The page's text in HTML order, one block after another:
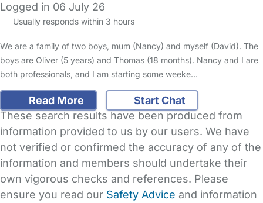
Logged in 06 July 26
Usually responds within 3 hours
We are a family of two boys, mum (Nancy) and myself (David). The
boys are Oliver (5 years) and Thomas (18 months). Nancy and I are
both professionals, and I am starting some weeke…
Read More
Start Chat
These search results have been produced from
information provided to us by our users. We have
not verified or confirmed the accuracy of any of the
information and members should undertake their
own vigorous checks and references. Please
ensure you read our Safety Advice and information